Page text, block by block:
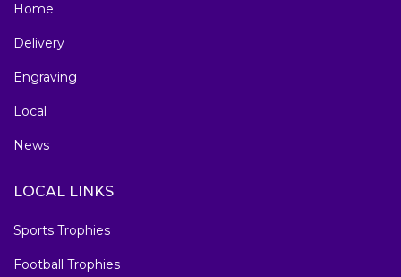
Home
Delivery
Engraving
Local
News
LOCAL LINKS
Sports Trophies
Football Trophies